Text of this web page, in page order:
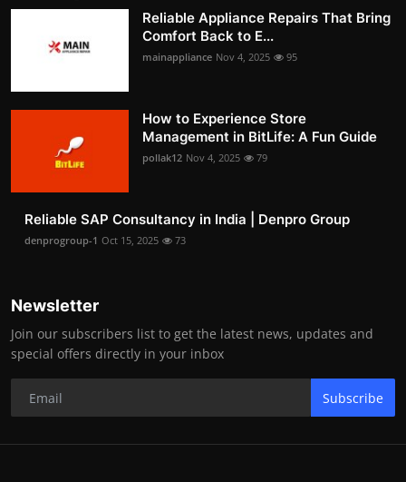
Reliable Appliance Repairs That Bring
Comfort Back to E...
mainappliance Nov 4, 2025 95
How to Experience Store
Management in BitLife: A Fun Guide
pollak12 Nov 4, 2025 79
Reliable SAP Consultancy in India | Denpro Group
denprogroup-1 Oct 15, 2025 73
Newsletter
Join our subscribers list to get the latest news, updates and
special offers directly in your inbox
Subscribe